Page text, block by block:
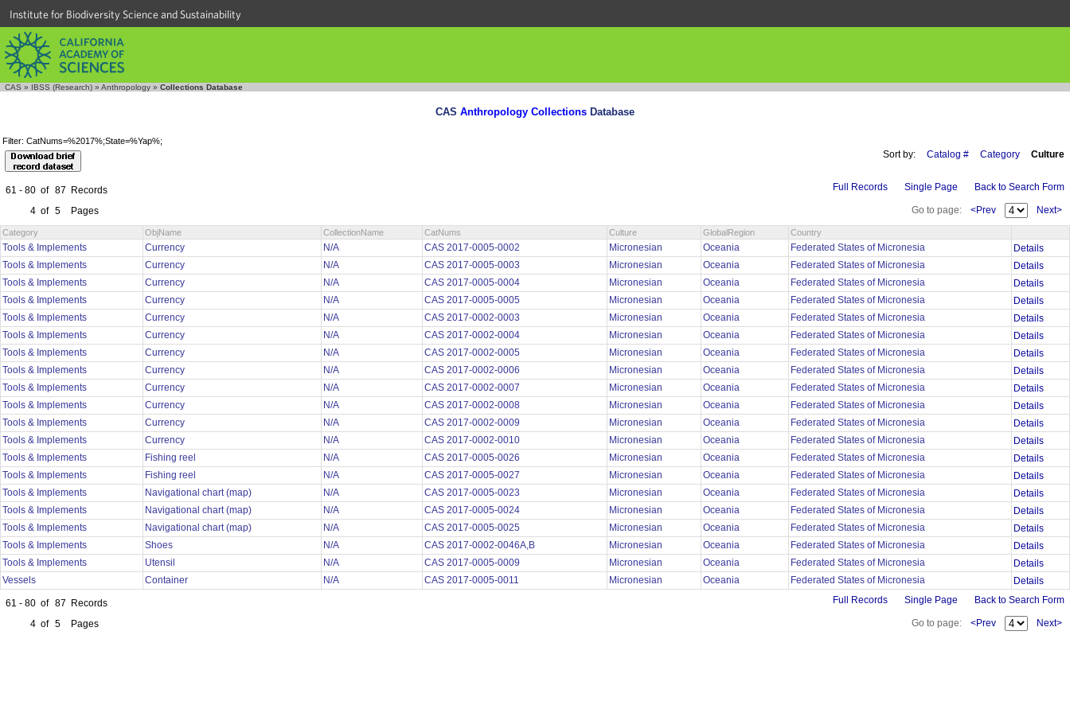
Institute for Biodiversity Science and Sustainability
CAS » IBSS (Research) » Anthropology » Collections Database
CAS Anthropology Collections Database
Filter: CatNums=%2017%;State=%Yap%;
Sort by: Catalog # Category Culture
61 - 80 of 87
Records
4 of 5 Pages
Full Records Single Page Back to Search Form
Go to page: <Prev Next>
Category ObjName CollectionName CatNums Culture GlobalRegion Country
Tools & Implements Currency N/A CAS 2017-0005-0002 Micronesian Oceania Federated States of Micronesia
Details
Tools & Implements
Currency N/A CAS 2017-0005-0003 Micronesian Oceania Federated States of Micronesia
Details
Tools & Implements
Currency N/A CAS 2017-0005-0004 Micronesian Oceania Federated States of Micronesia
Details
Tools & Implements
Currency N/A CAS 2017-0005-0005 Micronesian Oceania Federated States of Micronesia
Details
Tools & Implements
Currency N/A CAS 2017-0002-0003 Micronesian Oceania Federated States of Micronesia
Details
Tools & Implements
Currency N/A CAS 2017-0002-0004 Micronesian Oceania Federated States of Micronesia
Details
Tools & Implements
Currency N/A CAS 2017-0002-0005 Micronesian Oceania Federated States of Micronesia
Details
Tools & Implements
Currency N/A CAS 2017-0002-0006 Micronesian Oceania Federated States of Micronesia
Details
Tools & Implements
Currency N/A CAS 2017-0002-0007 Micronesian Oceania Federated States of Micronesia
Details
Tools & Implements
Currency N/A CAS 2017-0002-0008 Micronesian Oceania Federated States of Micronesia
Details
Tools & Implements
Currency N/A CAS 2017-0002-0009 Micronesian Oceania Federated States of Micronesia
Details
Tools & Implements
Currency N/A CAS 2017-0002-0010 Micronesian Oceania Federated States of Micronesia
Details
Tools & Implements
Fishing reel N/A CAS 2017-0005-0026 Micronesian Oceania Federated States of Micronesia
Details
Tools & Implements
Fishing reel N/A CAS 2017-0005-0027 Micronesian Oceania Federated States of Micronesia
Details
Tools & Implements
Navigational chart (map) N/A CAS 2017-0005-0023 Micronesian Oceania Federated States of Micronesia
Details
Tools & Implements
Navigational chart (map) N/A CAS 2017-0005-0024 Micronesian Oceania Federated States of Micronesia
Details
Tools & Implements
Navigational chart (map) N/A CAS 2017-0005-0025 Micronesian Oceania Federated States of Micronesia
Details
Tools & Implements
Shoes N/A CAS 2017-0002-0046A,B Micronesian Oceania Federated States of Micronesia
Details
Tools & Implements
Utensil N/A CAS 2017-0005-0009 Micronesian Oceania Federated States of Micronesia
Details
Vessels
Container N/A CAS 2017-0005-0011 Micronesian Oceania Federated States of Micronesia Details
61 - 80 of 87
Records
4 of 5 Pages
Full Records Single Page Back to Search Form
Go to page: <Prev Next>